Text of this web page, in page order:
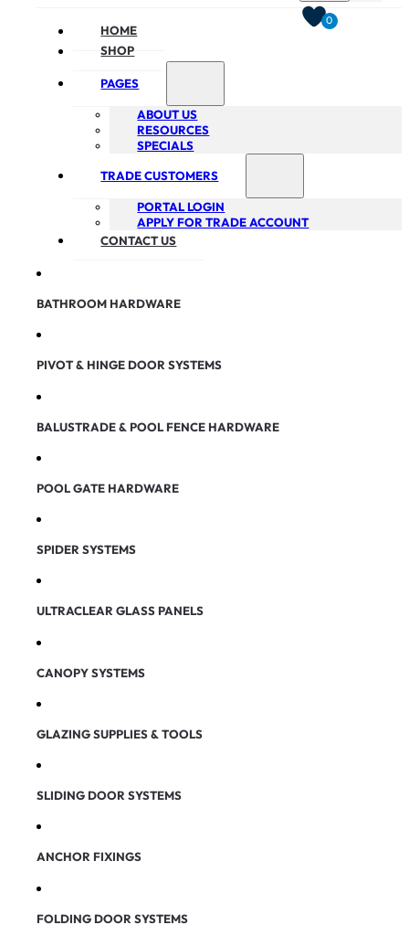
HOME
SHOP
PAGES
ABOUT US
RESOURCES
SPECIALS
TRADE CUSTOMERS
PORTAL LOGIN
APPLY FOR TRADE ACCOUNT
CONTACT US
BATHROOM HARDWARE
PIVOT & HINGE DOOR SYSTEMS
BALUSTRADE & POOL FENCE HARDWARE
POOL GATE HARDWARE
SPIDER SYSTEMS
ULTRACLEAR GLASS PANELS
CANOPY SYSTEMS
GLAZING SUPPLIES & TOOLS
SLIDING DOOR SYSTEMS
ANCHOR FIXINGS
FOLDING DOOR SYSTEMS
0